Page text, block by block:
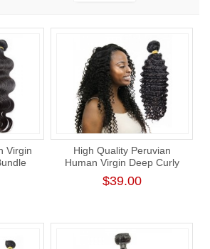
Virgin
High Quality Peruvian
Human Virgin Deep Curly
Hair Bundle Natural Color
Human Hair Weaving
$39.00